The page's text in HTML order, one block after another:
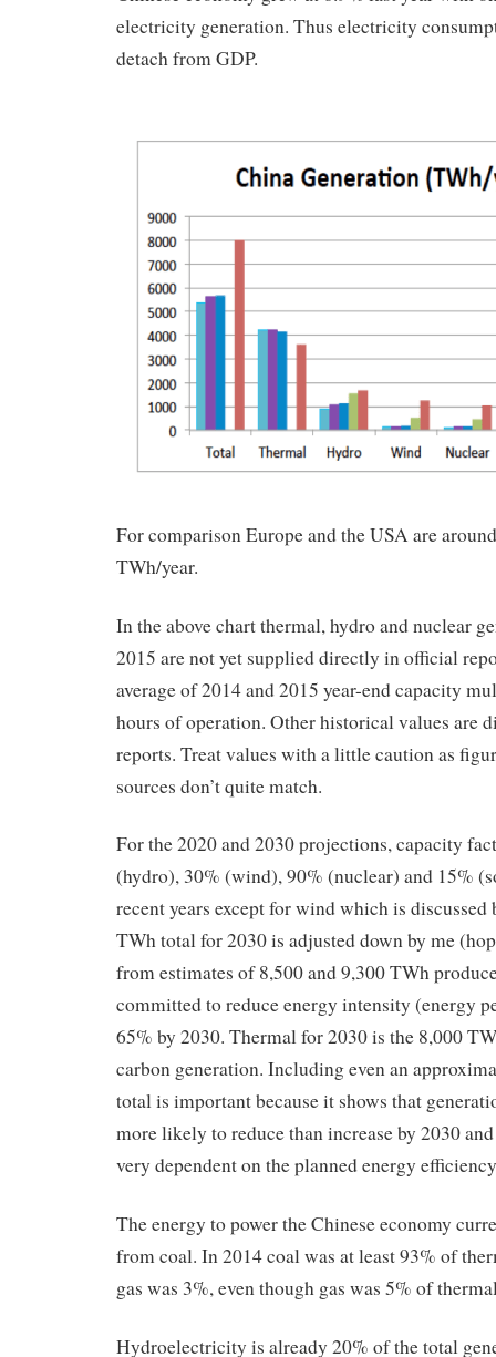
electricity generation. Thus electricity
detach from GDP.
For comparison Europe and the USA are
TWh/year.
In the above chart thermal, hydro and nuclear
2015 are not yet supplied directly in official
average of 2014 and 2015 year-end capacity
hours of operation. Other historical values are
reports. Treat values with a little caution as
sources don’t quite match.
For the 2020 and 2030 projections, capacity
(hydro), 30% (wind), 90% (nuclear) and 15%
recent years except for wind which is discussed
TWh total for 2030 is adjusted down by me
from estimates of 8,500 and 9,300 TWh
committed to reduce energy intensity (energy
65% by 2030. Thermal for 2030 is the 8,000
carbon generation. Including even an
total is important because it shows that
more likely to reduce than increase by 2030
very dependent on the planned energy
The energy to power the Chinese economy
from coal. In 2014 coal was at least 93% of
gas was 3%, even though gas was 5% of
Hydroelectricity is already 20% of the total